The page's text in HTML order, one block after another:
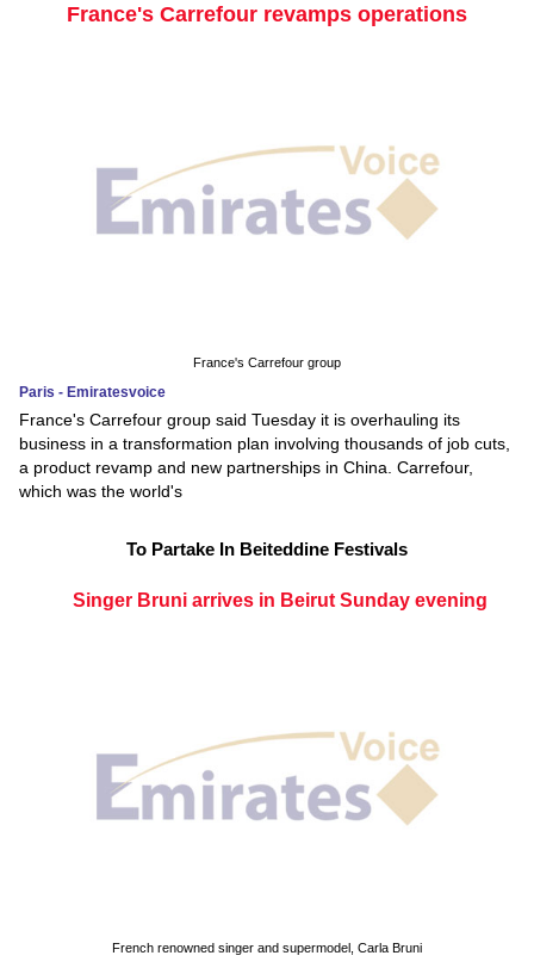
France's Carrefour revamps operations
France's Carrefour group
Paris - Emiratesvoice
France's Carrefour group said Tuesday it is overhauling its
business in a transformation plan involving thousands of job cuts,
a product revamp and new partnerships in China. Carrefour,
which was the world's
To Partake In Beiteddine Festivals
Singer Bruni arrives in Beirut Sunday evening
French renowned singer and supermodel, Carla Bruni